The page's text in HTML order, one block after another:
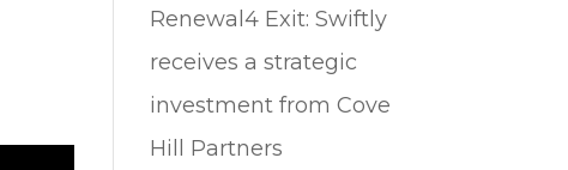
Renewal4 Exit: Swiftly
receives a strategic
investment from Cove
Hill Partners